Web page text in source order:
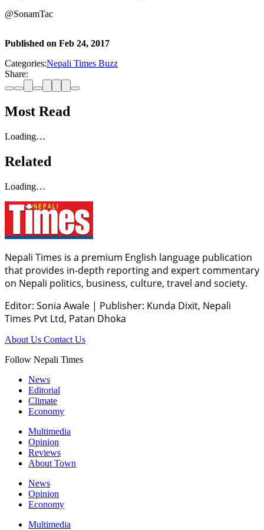
@SonamTac
Published on Feb 24, 2017
Categories:Nepali Times Buzz
Share:
Most Read
Loading…
Related
Loading…
Nepali Times is a premium English language publication
that provides in-depth reporting and expert commentary
on Nepali politics, business, culture, travel and society.
Editor: Sonia Awale | Publisher: Kunda Dixit, Nepali
Times Pvt Ltd, Patan Dhoka
About Us Contact Us
Follow Nepali Times
News
Editorial
Climate
Economy
Multimedia
Opinion
Reviews
About Town
News
Opinion
Economy
Multimedia